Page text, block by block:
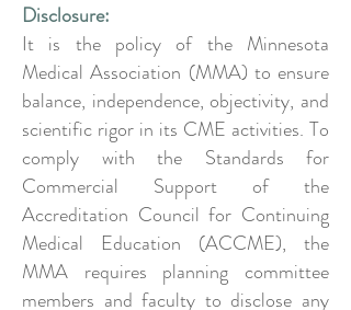
Disclosure:
It is the policy of the Minnesota
Medical Association (MMA) to ensure
balance, independence, objectivity, and
scientific rigor in its CME activities. To
comply with the Standards for
Commercial Support of the
Accreditation Council for Continuing
Medical Education (ACCME), the
MMA requires planning committee
members and faculty to disclose any